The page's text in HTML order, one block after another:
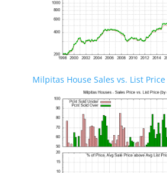
Milpitas House Sales vs. List Price